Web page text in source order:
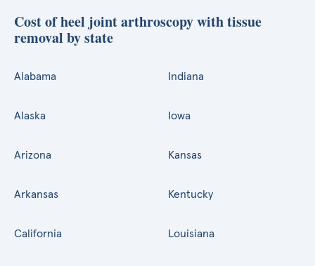
Cost of heel joint arthroscopy with tissue
removal by state
Alabama
Alaska
Arizona
Arkansas
California
Indiana
Iowa
Kansas
Kentucky
Louisiana